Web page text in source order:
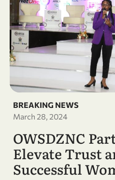
BREAKING NEWS
March 28, 2024
OWSDZNC
Elevate Trust
Successful